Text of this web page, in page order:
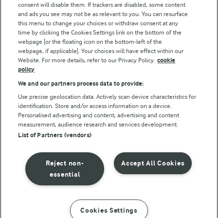
INSTRUCTIONS INGREDIENTS
Follow Us
© Arla Foods amba 2026
Reopen cookie popup
Privacy Policy
Terms of use
consent will disable them. If trackers are disabled, some content
and ads you see may not be as relevant to you. You can resurface
this menu to change your choices or withdraw consent at any
time by clicking the Cookies Settings link on the bottom of the
webpage [or the floating icon on the bottom-left of the
webpage, if applicable]. Your choices will have effect within our
Website. For more details, refer to our Privacy Policy. cookie
policy
We and our partners process data to provide:
Use precise geolocation data. Actively scan device characteristics for
identification. Store and/or access information on a device.
Personalised advertising and content, advertising and content
measurement, audience research and services development.
List of Partners (vendors)
Accept All Cookies
Reject non-
essential
Cookies Settings